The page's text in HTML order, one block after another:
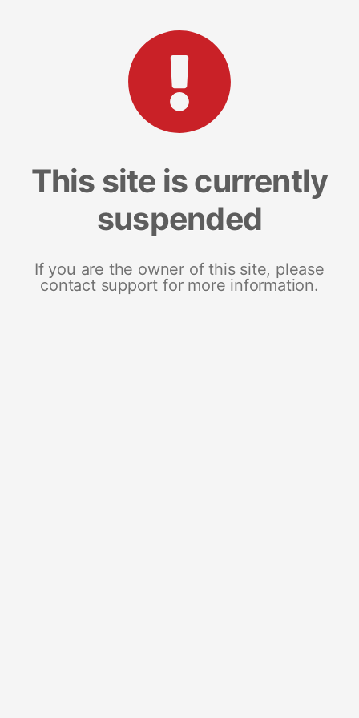
This site is currently
suspended
If you are the owner of this site, please
contact support for more information.